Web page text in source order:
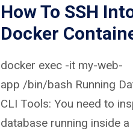
How To SSH
Docker
docker exec -it my-web-
app /bin/bash Running
CLI Tools: You need to
database running inside a